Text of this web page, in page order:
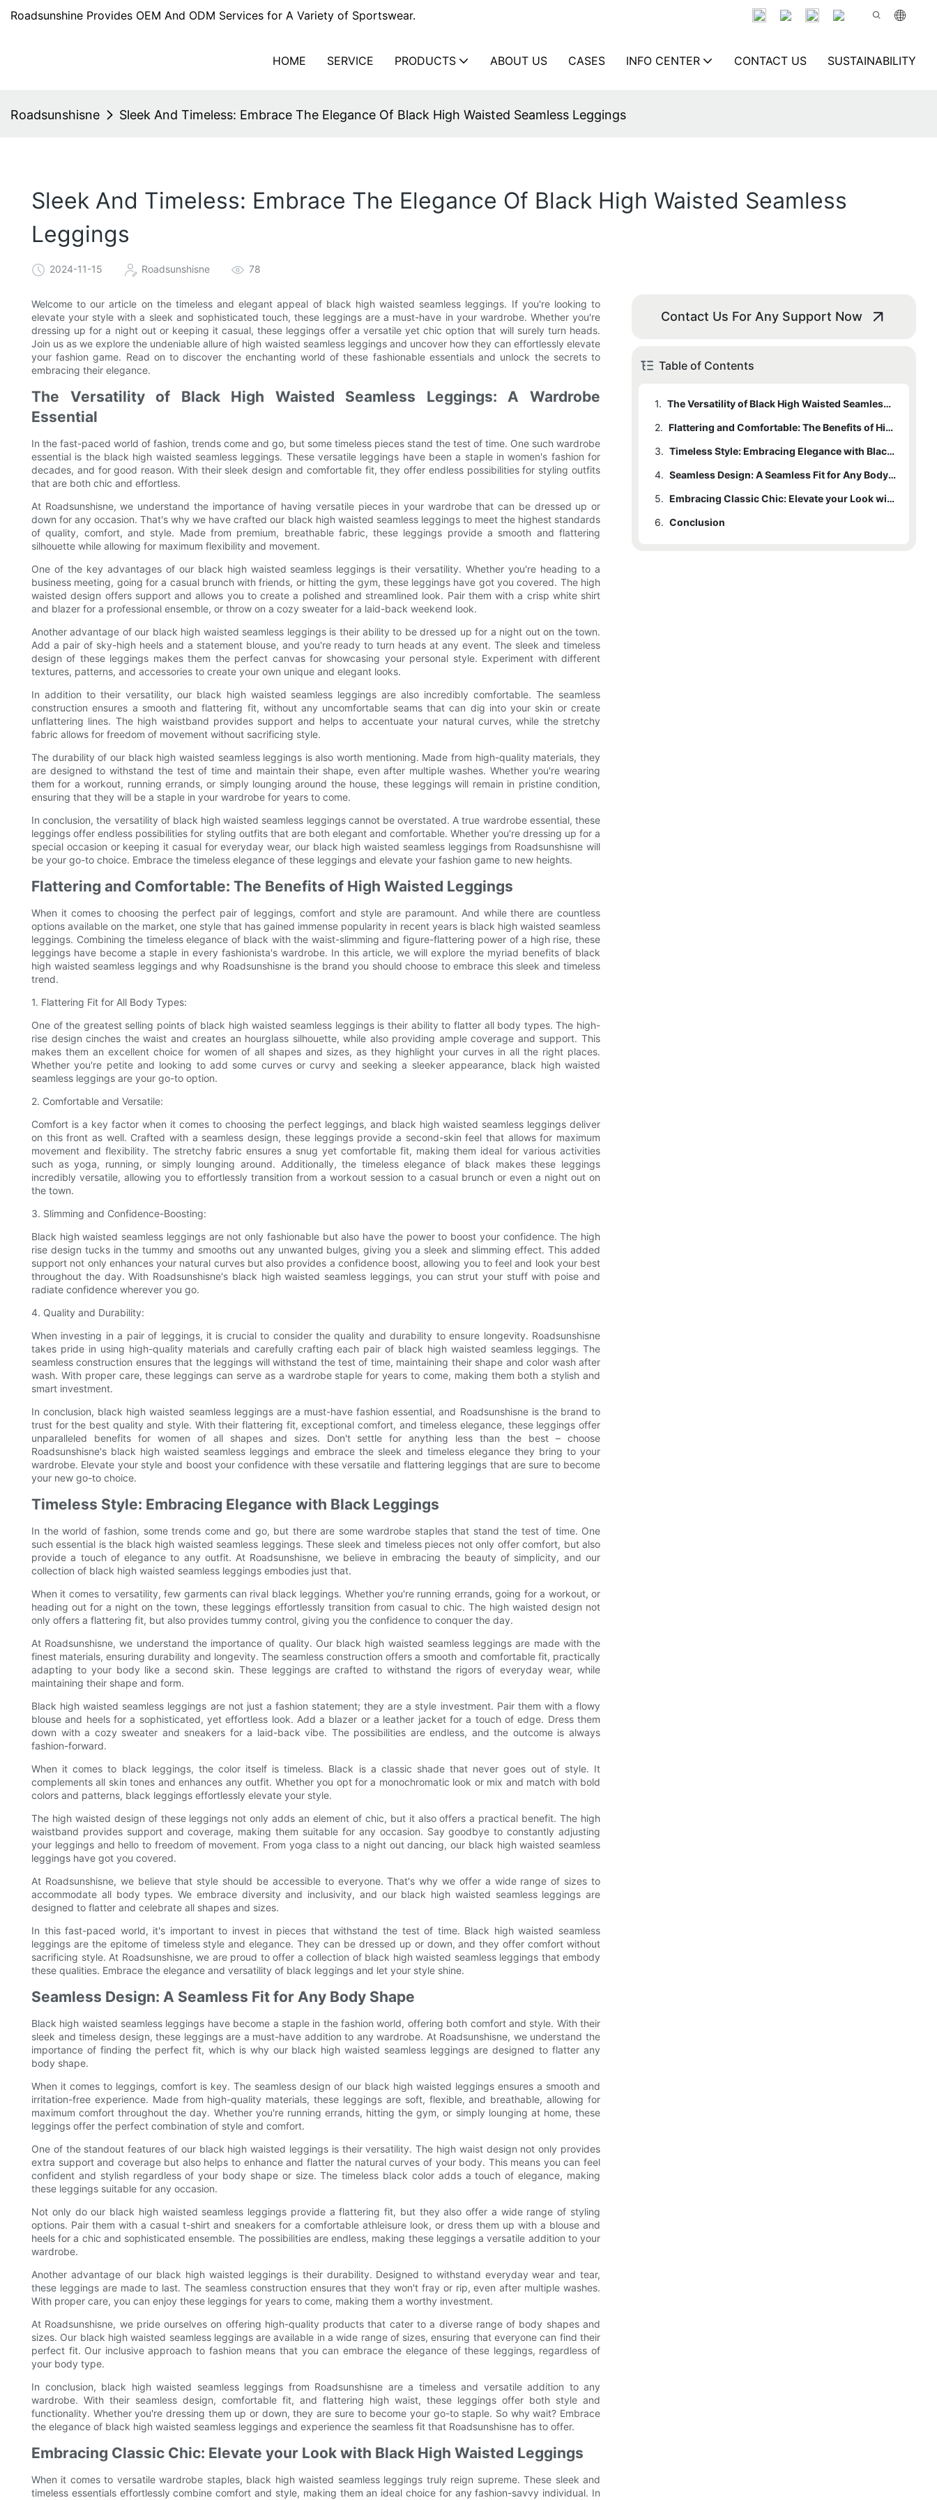
Roadsunshine Provides OEM And ODM Services for A Variety of Sportswear.
HOME SERVICE PRODUCTS ABOUT US CASES INFO CENTER CONTACT US SUSTAINABILITY
Roadsunshisne Sleek And Timeless: Embrace The Elegance Of Black High Waisted Seamless Leggings
Sleek And Timeless: Embrace The Elegance Of Black High Waisted Seamless
Leggings
2024-11-15 Roadsunshisne 78
Welcome to our article on the timeless and elegant appeal of black high waisted seamless leggings. If you're looking to
elevate your style with a sleek and sophisticated touch, these leggings are a must-have in your wardrobe. Whether you're
dressing up for a night out or keeping it casual, these leggings offer a versatile yet chic option that will surely turn heads.
Join us as we explore the undeniable allure of high waisted seamless leggings and uncover how they can effortlessly elevate
your fashion game. Read on to discover the enchanting world of these fashionable essentials and unlock the secrets to
embracing their elegance.
The Versatility of Black High Waisted Seamless Leggings: A Wardrobe
Essential
In the fast-paced world of fashion, trends come and go, but some timeless pieces stand the test of time. One such wardrobe
essential is the black high waisted seamless leggings. These versatile leggings have been a staple in women's fashion for
decades, and for good reason. With their sleek design and comfortable fit, they offer endless possibilities for styling outfits
that are both chic and effortless.
At Roadsunshisne, we understand the importance of having versatile pieces in your wardrobe that can be dressed up or
down for any occasion. That's why we have crafted our black high waisted seamless leggings to meet the highest standards
of quality, comfort, and style. Made from premium, breathable fabric, these leggings provide a smooth and flattering
silhouette while allowing for maximum flexibility and movement.
One of the key advantages of our black high waisted seamless leggings is their versatility. Whether you're heading to a
business meeting, going for a casual brunch with friends, or hitting the gym, these leggings have got you covered. The high
waisted design offers support and allows you to create a polished and streamlined look. Pair them with a crisp white shirt
and blazer for a professional ensemble, or throw on a cozy sweater for a laid-back weekend look.
Another advantage of our black high waisted seamless leggings is their ability to be dressed up for a night out on the town.
Add a pair of sky-high heels and a statement blouse, and you're ready to turn heads at any event. The sleek and timeless
design of these leggings makes them the perfect canvas for showcasing your personal style. Experiment with different
textures, patterns, and accessories to create your own unique and elegant looks.
In addition to their versatility, our black high waisted seamless leggings are also incredibly comfortable. The seamless
construction ensures a smooth and flattering fit, without any uncomfortable seams that can dig into your skin or create
unflattering lines. The high waistband provides support and helps to accentuate your natural curves, while the stretchy
fabric allows for freedom of movement without sacrificing style.
The durability of our black high waisted seamless leggings is also worth mentioning. Made from high-quality materials, they
are designed to withstand the test of time and maintain their shape, even after multiple washes. Whether you're wearing
them for a workout, running errands, or simply lounging around the house, these leggings will remain in pristine condition,
ensuring that they will be a staple in your wardrobe for years to come.
In conclusion, the versatility of black high waisted seamless leggings cannot be overstated. A true wardrobe essential, these
leggings offer endless possibilities for styling outfits that are both elegant and comfortable. Whether you're dressing up for a
special occasion or keeping it casual for everyday wear, our black high waisted seamless leggings from Roadsunshisne will
be your go-to choice. Embrace the timeless elegance of these leggings and elevate your fashion game to new heights.
Flattering and Comfortable: The Benefits of High Waisted Leggings
When it comes to choosing the perfect pair of leggings, comfort and style are paramount. And while there are countless
options available on the market, one style that has gained immense popularity in recent years is black high waisted seamless
leggings. Combining the timeless elegance of black with the waist-slimming and figure-flattering power of a high rise, these
leggings have become a staple in every fashionista's wardrobe. In this article, we will explore the myriad benefits of black
high waisted seamless leggings and why Roadsunshisne is the brand you should choose to embrace this sleek and timeless
trend.
1. Flattering Fit for All Body Types:
One of the greatest selling points of black high waisted seamless leggings is their ability to flatter all body types. The high-
rise design cinches the waist and creates an hourglass silhouette, while also providing ample coverage and support. This
makes them an excellent choice for women of all shapes and sizes, as they highlight your curves in all the right places.
Whether you're petite and looking to add some curves or curvy and seeking a sleeker appearance, black high waisted
seamless leggings are your go-to option.
2. Comfortable and Versatile:
Comfort is a key factor when it comes to choosing the perfect leggings, and black high waisted seamless leggings deliver
on this front as well. Crafted with a seamless design, these leggings provide a second-skin feel that allows for maximum
movement and flexibility. The stretchy fabric ensures a snug yet comfortable fit, making them ideal for various activities
such as yoga, running, or simply lounging around. Additionally, the timeless elegance of black makes these leggings
incredibly versatile, allowing you to effortlessly transition from a workout session to a casual brunch or even a night out on
the town.
3. Slimming and Confidence-Boosting:
Black high waisted seamless leggings are not only fashionable but also have the power to boost your confidence. The high
rise design tucks in the tummy and smooths out any unwanted bulges, giving you a sleek and slimming effect. This added
support not only enhances your natural curves but also provides a confidence boost, allowing you to feel and look your best
throughout the day. With Roadsunshisne's black high waisted seamless leggings, you can strut your stuff with poise and
radiate confidence wherever you go.
4. Quality and Durability:
When investing in a pair of leggings, it is crucial to consider the quality and durability to ensure longevity. Roadsunshisne
takes pride in using high-quality materials and carefully crafting each pair of black high waisted seamless leggings. The
seamless construction ensures that the leggings will withstand the test of time, maintaining their shape and color wash after
wash. With proper care, these leggings can serve as a wardrobe staple for years to come, making them both a stylish and
smart investment.
In conclusion, black high waisted seamless leggings are a must-have fashion essential, and Roadsunshisne is the brand to
trust for the best quality and style. With their flattering fit, exceptional comfort, and timeless elegance, these leggings offer
unparalleled benefits for women of all shapes and sizes. Don't settle for anything less than the best – choose
Roadsunshisne's black high waisted seamless leggings and embrace the sleek and timeless elegance they bring to your
wardrobe. Elevate your style and boost your confidence with these versatile and flattering leggings that are sure to become
your new go-to choice.
Timeless Style: Embracing Elegance with Black Leggings
In the world of fashion, some trends come and go, but there are some wardrobe staples that stand the test of time. One
such essential is the black high waisted seamless leggings. These sleek and timeless pieces not only offer comfort, but also
provide a touch of elegance to any outfit. At Roadsunshisne, we believe in embracing the beauty of simplicity, and our
collection of black high waisted seamless leggings embodies just that.
When it comes to versatility, few garments can rival black leggings. Whether you're running errands, going for a workout, or
heading out for a night on the town, these leggings effortlessly transition from casual to chic. The high waisted design not
only offers a flattering fit, but also provides tummy control, giving you the confidence to conquer the day.
At Roadsunshisne, we understand the importance of quality. Our black high waisted seamless leggings are made with the
finest materials, ensuring durability and longevity. The seamless construction offers a smooth and comfortable fit, practically
adapting to your body like a second skin. These leggings are crafted to withstand the rigors of everyday wear, while
maintaining their shape and form.
Black high waisted seamless leggings are not just a fashion statement; they are a style investment. Pair them with a flowy
blouse and heels for a sophisticated, yet effortless look. Add a blazer or a leather jacket for a touch of edge. Dress them
down with a cozy sweater and sneakers for a laid-back vibe. The possibilities are endless, and the outcome is always
fashion-forward.
When it comes to black leggings, the color itself is timeless. Black is a classic shade that never goes out of style. It
complements all skin tones and enhances any outfit. Whether you opt for a monochromatic look or mix and match with bold
colors and patterns, black leggings effortlessly elevate your style.
The high waisted design of these leggings not only adds an element of chic, but it also offers a practical benefit. The high
waistband provides support and coverage, making them suitable for any occasion. Say goodbye to constantly adjusting
your leggings and hello to freedom of movement. From yoga class to a night out dancing, our black high waisted seamless
leggings have got you covered.
At Roadsunshisne, we believe that style should be accessible to everyone. That's why we offer a wide range of sizes to
accommodate all body types. We embrace diversity and inclusivity, and our black high waisted seamless leggings are
designed to flatter and celebrate all shapes and sizes.
In this fast-paced world, it's important to invest in pieces that withstand the test of time. Black high waisted seamless
leggings are the epitome of timeless style and elegance. They can be dressed up or down, and they offer comfort without
sacrificing style. At Roadsunshisne, we are proud to offer a collection of black high waisted seamless leggings that embody
these qualities. Embrace the elegance and versatility of black leggings and let your style shine.
Seamless Design: A Seamless Fit for Any Body Shape
Black high waisted seamless leggings have become a staple in the fashion world, offering both comfort and style. With their
sleek and timeless design, these leggings are a must-have addition to any wardrobe. At Roadsunshisne, we understand the
importance of finding the perfect fit, which is why our black high waisted seamless leggings are designed to flatter any
body shape.
When it comes to leggings, comfort is key. The seamless design of our black high waisted leggings ensures a smooth and
irritation-free experience. Made from high-quality materials, these leggings are soft, flexible, and breathable, allowing for
maximum comfort throughout the day. Whether you're running errands, hitting the gym, or simply lounging at home, these
leggings offer the perfect combination of style and comfort.
One of the standout features of our black high waisted leggings is their versatility. The high waist design not only provides
extra support and coverage but also helps to enhance and flatter the natural curves of your body. This means you can feel
confident and stylish regardless of your body shape or size. The timeless black color adds a touch of elegance, making
these leggings suitable for any occasion.
Not only do our black high waisted seamless leggings provide a flattering fit, but they also offer a wide range of styling
options. Pair them with a casual t-shirt and sneakers for a comfortable athleisure look, or dress them up with a blouse and
heels for a chic and sophisticated ensemble. The possibilities are endless, making these leggings a versatile addition to your
wardrobe.
Another advantage of our black high waisted leggings is their durability. Designed to withstand everyday wear and tear,
these leggings are made to last. The seamless construction ensures that they won't fray or rip, even after multiple washes.
With proper care, you can enjoy these leggings for years to come, making them a worthy investment.
At Roadsunshisne, we pride ourselves on offering high-quality products that cater to a diverse range of body shapes and
sizes. Our black high waisted seamless leggings are available in a wide range of sizes, ensuring that everyone can find their
perfect fit. Our inclusive approach to fashion means that you can embrace the elegance of these leggings, regardless of
your body type.
In conclusion, black high waisted seamless leggings from Roadsunshisne are a timeless and versatile addition to any
wardrobe. With their seamless design, comfortable fit, and flattering high waist, these leggings offer both style and
functionality. Whether you're dressing them up or down, they are sure to become your go-to staple. So why wait? Embrace
the elegance of black high waisted seamless leggings and experience the seamless fit that Roadsunshisne has to offer.
Embracing Classic Chic: Elevate your Look with Black High Waisted Leggings
When it comes to versatile wardrobe staples, black high waisted seamless leggings truly reign supreme. These sleek and
timeless essentials effortlessly combine comfort and style, making them an ideal choice for any fashion-savvy individual. In
Contact Us For Any Support Now
Table of Contents
1.
The Versatility of Black High Waisted Seamless Leggings: A Wardrobe Essential
2.
Flattering and Comfortable: The Benefits of High Waisted Leggings
3.
Timeless Style: Embracing Elegance with Black Leggings
4.
Seamless Design: A Seamless Fit for Any Body Shape
5.
Embracing Classic Chic: Elevate your Look with Black High Waisted Leggings
6. Conclusion